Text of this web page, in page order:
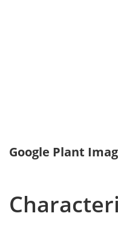
Google Plant